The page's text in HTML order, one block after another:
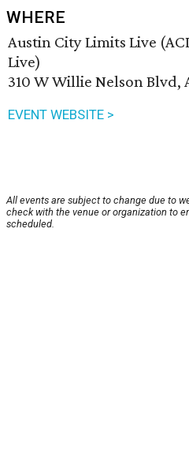
WHERE
Austin City Limits Live
Live)
310 W Willie Nelson Blvd,
EVENT WEBSITE >
All events are subject to change due to
check with the venue or organization to
scheduled.